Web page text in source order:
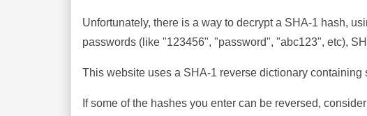
Unfortunately, there is a way to decrypt a SHA-1 hash,
passwords (like "123456", "password", "abc123", etc),
This website uses a SHA-1 reverse dictionary
If some of the hashes you enter can be reversed,